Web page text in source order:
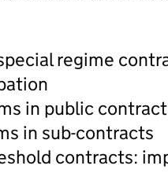
regime
in public
in sub-contracts
contracts: